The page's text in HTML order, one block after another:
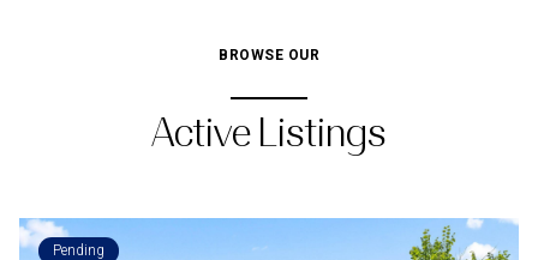
BROWSE OUR
Active Listings
Pending